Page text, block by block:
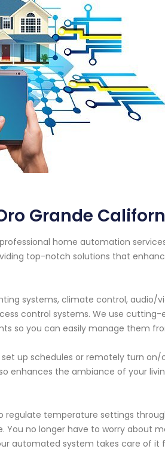
Grande
home automation
top-notch solutions that
systems, climate control, audio/
control systems. We use
so you can easily manage them
up schedules or remotely turn
enhances the ambiance of your
regulate temperature settings
You no longer have to worry about
automated system takes care of it